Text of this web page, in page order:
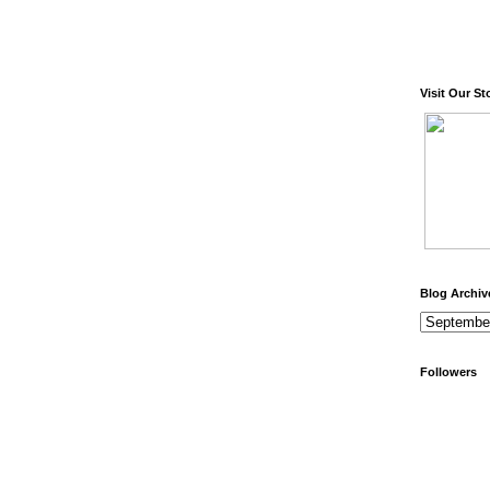
Visit Our
Blog
Followers